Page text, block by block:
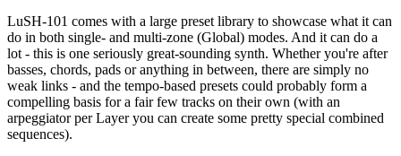
LuSH-101 comes with a large preset library to showcase what it can
do in both single- and multi-zone (Global) modes. And it can do a
lot - this is one seriously great-sounding synth. Whether you're after
basses, chords, pads or anything in between, there are simply no
weak links - and the tempo-based presets could probably form a
compelling basis for a fair few tracks on their own (with an
arpeggiator per Layer you can create some pretty special combined
sequences).